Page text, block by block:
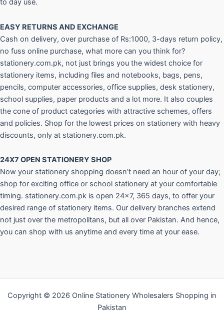
to day use.
EASY RETURNS AND EXCHANGE
Cash on delivery, over purchase of Rs:1000, 3-days return policy,
no fuss online purchase, what more can you think for?
stationery.com.pk, not just brings you the widest choice for
stationery items, including files and notebooks, bags, pens,
pencils, computer accessories, office supplies, desk stationery,
school supplies, paper products and a lot more. It also couples
the cone of product categories with attractive schemes, offers
and policies. Shop for the lowest prices on stationery with heavy
discounts, only at stationery.com.pk.
24X7 OPEN STATIONERY SHOP
Now your stationery shopping doesn’t need an hour of your day;
shop for exciting office or school stationery at your comfortable
timing. stationery.com.pk is open 24×7, 365 days, to offer your
desired range of stationery items. Our delivery branches extend
not just over the metropolitans, but all over Pakistan. And hence,
you can shop with us anytime and every time at your ease.
Copyright © 2026 Online Stationery Wholesalers Shopping in
Pakistan